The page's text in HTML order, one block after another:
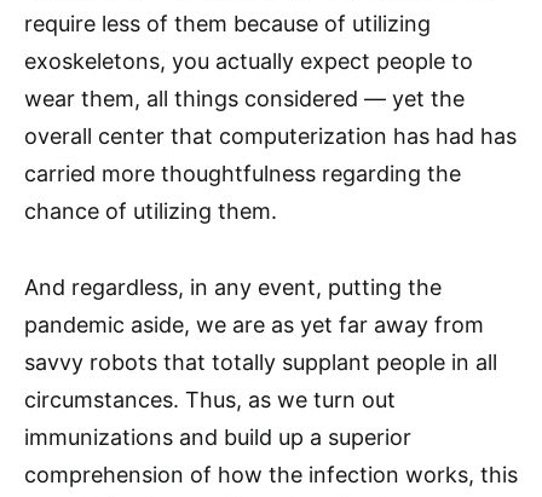
require less of them because of utilizing
exoskeletons, you actually expect people to
wear them, all things considered — yet the
overall center that computerization has had has
carried more thoughtfulness regarding the
chance of utilizing them.
And regardless, in any event, putting the
pandemic aside, we are as yet far away from
savvy robots that totally supplant people in all
circumstances. Thus, as we turn out
immunizations and build up a superior
comprehension of how the infection works, this